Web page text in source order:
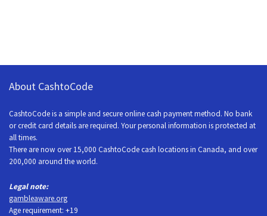
About CashtoCode
CashtoCode is a simple and secure online cash payment method. No bank
or credit card details are required. Your personal information is protected at
all times.
There are now over 15,000 CashtoCode cash locations in Canada, and over
200,000 around the world.
Legal note:
gambleaware.org
Age requirement: +19